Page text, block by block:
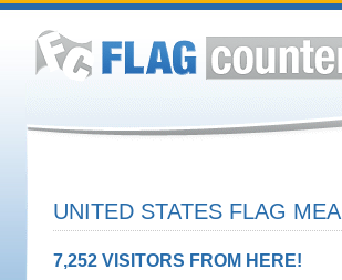
UNITED STATES FLAG
7,252 VISITORS FROM HERE!